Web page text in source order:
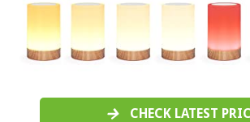
CHECK LATEST